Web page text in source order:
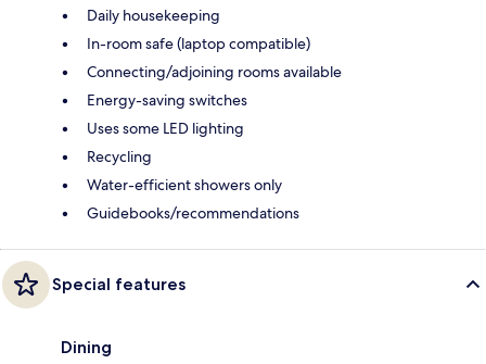
Daily housekeeping
In-room safe (laptop compatible)
Connecting/adjoining rooms available
Energy-saving switches
Uses some LED lighting
Recycling
Water-efficient showers only
Guidebooks/recommendations
Special features
Dining